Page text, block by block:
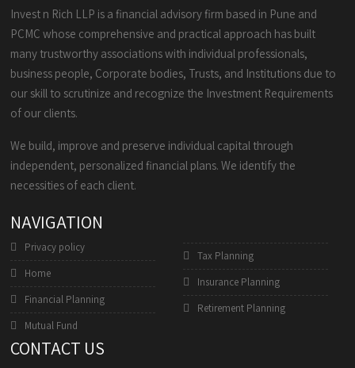
Invest n Rich LLP is a financial advisory firm based in Pune and
PCMC whose comprehensive and practical approach has built
many trustworthy associations with individual professionals,
business people, Corporate bodies, Trusts, and Institutions due to
our skill to scrutinize and recognize the Investment Requirements
of our clients.
We build, improve and preserve individual capital through
independent, personalized financial plans. We identify the
necessities of each client.
NAVIGATION
Privacy policy
Home
Financial Planning
Mutual Fund
Tax Planning
Insurance Planning
Retirement Planning
CONTACT US